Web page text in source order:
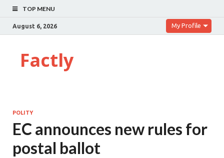
TOP MENU
August 6, 2026 My Profile
Factly
POLITY
EC announces new rules for
postal ballot